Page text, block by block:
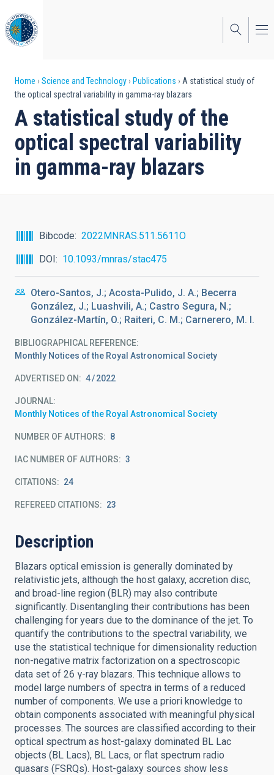
to
main
content
Breadcrumb
Home Science and Technology Publications
A statistical study of
the optical spectral variability in gamma-ray blazars
A statistical study of the
optical spectral variability
in gamma-ray blazars
Bibcode
2022MNRAS.511.5611O
DOI
10.1093/mnras/stac475
Otero-Santos, J.; Acosta-Pulido, J. A.; Becerra
González, J.; Luashvili, A.; Castro Segura, N.;
González-Martín, O.; Raiteri, C. M.; Carnerero, M. I.
BIBLIOGRAPHICAL REFERENCE
Monthly Notices of the Royal Astronomical Society
ADVERTISED ON: 4 2022
JOURNAL
Monthly Notices of the Royal Astronomical Society
NUMBER OF AUTHORS 8
IAC NUMBER OF AUTHORS 3
CITATIONS 24
REFEREED CITATIONS 23
Description
Blazars optical emission is generally dominated by
relativistic jets, although the host galaxy, accretion disc,
and broad-line region (BLR) may also contribute
significantly. Disentangling their contributions has been
challenging for years due to the dominance of the jet. To
quantify the contributions to the spectral variability, we
use the statistical technique for dimensionality reduction
non-negative matrix factorization on a spectroscopic
data set of 26 γ-ray blazars. This technique allows to
model large numbers of spectra in terms of a reduced
number of components. We use a priori knowledge to
obtain components associated with meaningful physical
processes. The sources are classified according to their
optical spectrum as host-galaxy dominated BL Lac
objects (BL Lacs), BL Lacs, or flat spectrum radio
quasars (FSRQs). Host-galaxy sources show less